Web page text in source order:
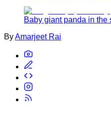
Baby giant panda in the
ByAmarjeet Rai